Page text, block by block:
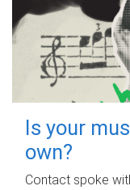
Is your
own?
Contact spoke